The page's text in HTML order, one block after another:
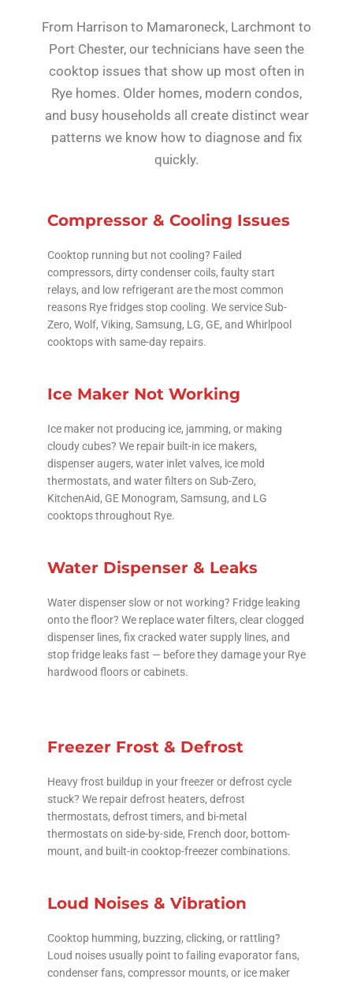
From Harrison to Mamaroneck, Larchmont to
Port Chester, our technicians have seen the
cooktop issues that show up most often in
Rye homes. Older homes, modern condos,
and busy households all create distinct wear
patterns we know how to diagnose and fix
quickly.
Compressor & Cooling Issues
Cooktop running but not cooling? Failed
compressors, dirty condenser coils, faulty start
relays, and low refrigerant are the most common
reasons Rye fridges stop cooling. We service Sub-
Zero, Wolf, Viking, Samsung, LG, GE, and Whirlpool
cooktops with same-day repairs.
Ice Maker Not Working
Ice maker not producing ice, jamming, or making
cloudy cubes? We repair built-in ice makers,
dispenser augers, water inlet valves, ice mold
thermostats, and water filters on Sub-Zero,
KitchenAid, GE Monogram, Samsung, and LG
cooktops throughout Rye.
Water Dispenser & Leaks
Water dispenser slow or not working? Fridge leaking
onto the floor? We replace water filters, clear clogged
dispenser lines, fix cracked water supply lines, and
stop fridge leaks fast — before they damage your Rye
hardwood floors or cabinets.
Freezer Frost & Defrost
Heavy frost buildup in your freezer or defrost cycle
stuck? We repair defrost heaters, defrost
thermostats, defrost timers, and bi-metal
thermostats on side-by-side, French door, bottom-
mount, and built-in cooktop-freezer combinations.
Loud Noises & Vibration
Cooktop humming, buzzing, clicking, or rattling?
Loud noises usually point to failing evaporator fans,
condenser fans, compressor mounts, or ice maker